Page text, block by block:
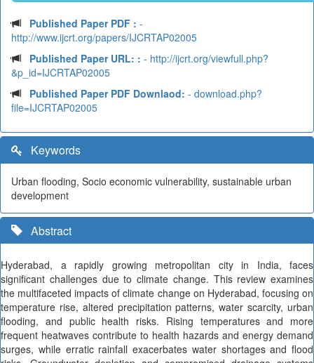
Published Paper PDF : -
http://www.ijcrt.org/papers/IJCRTAP02005
Published Paper URL: : - http://ijcrt.org/viewfull.php?
&p_id=IJCRTAP02005
Published Paper PDF Downlaod: - download.php?
file=IJCRTAP02005
Keywords
Urban flooding, Socio economic vulnerability, sustainable urban
development
Abstract
Hyderabad, a rapidly growing metropolitan city in India, faces
significant challenges due to climate change. This review examines
the multifaceted impacts of climate change on Hyderabad, focusing on
temperature rise, altered precipitation patterns, water scarcity, urban
flooding, and public health risks. Rising temperatures and more
frequent heatwaves contribute to health hazards and energy demand
surges, while erratic rainfall exacerbates water shortages and flood